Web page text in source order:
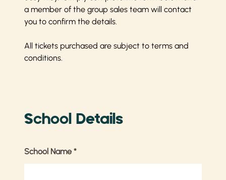
a member of the group sales team will contact
you to confirm the details.
All tickets purchased are subject to terms and
conditions.
School Details
School Name *